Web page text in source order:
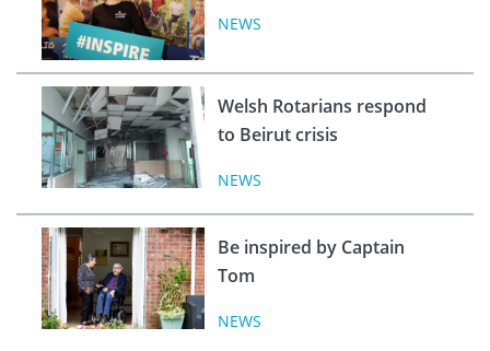
NEWS
Welsh Rotarians respond
to Beirut crisis
NEWS
Be inspired by Captain
Tom
NEWS